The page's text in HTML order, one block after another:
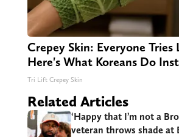
Crepey Skin: Everyone Tries
Here's What Koreans Do
Tri Lift Crepey Skin
Related Articles
‘Happy that I’m not a
veteran throws shade at